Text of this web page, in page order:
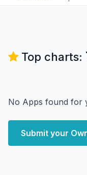
Top charts:
No Apps found for
Submit your